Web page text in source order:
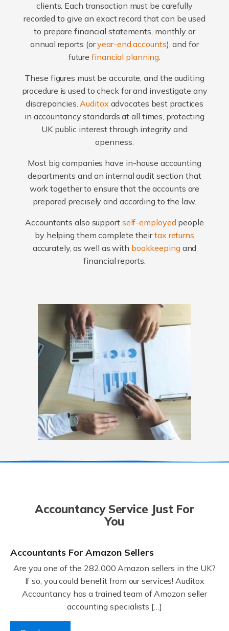
clients. Each transaction must be carefully
recorded to give an exact record that can be used
to prepare financial statements, monthly or
annual reports (oryear-end accounts), and for
futurefinancial planning.
These figures must be accurate, and the auditing
procedure is used to check for and investigate any
discrepancies.Auditox advocates best practices
in accountancy standards at all times, protecting
UK public interest through integrity and
openness.
Most big companies have in-house accounting
departments and an internal audit section that
work together to ensure that the accounts are
prepared precisely and according to the law.
Accountants also support self-employed people
by helping them complete theirtax returns
accurately, as well as with bookkeepingand
financial reports.
Accountancy Service Just For
You
Accountants For Amazon Sellers
Are you one of the 282,000 Amazon sellers in the UK?
If so, you could benefit from our services! Auditox
Accountancy has a trained team of Amazon seller
accounting specialists […]